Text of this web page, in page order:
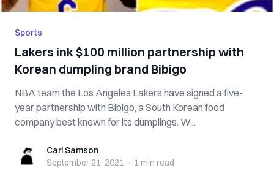
Sports
Lakers ink $100 million partnership with
Korean dumpling brand Bibigo
NBA team the Los Angeles Lakers have signed a five-
year partnership with Bibigo, a South Korean food
company best known for its dumplings. W...
Carl SamsonCarl Samson
September 21, 2021 · 1 min read